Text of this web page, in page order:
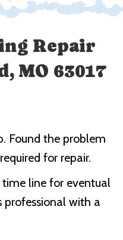
Repair
MO 63017
Found the problem
for repair.
line for eventual
professional with a